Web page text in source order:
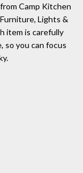
Camp Kitchen
Lights &
item is carefully
so you can focus